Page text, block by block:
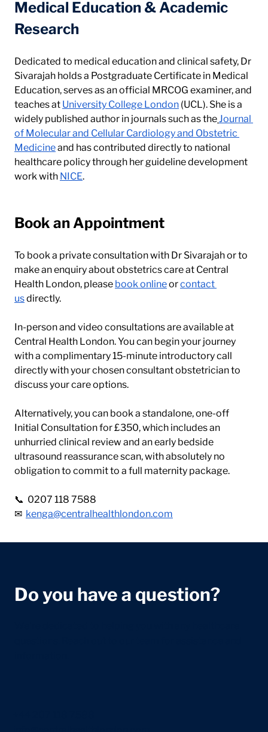
Medical Education & Academic
Research
Dedicated to medical education and clinical safety, Dr
Sivarajah holds a Postgraduate Certificate in Medical
Education, serves as an official MRCOG examiner, and
teaches at University College London (UCL). She is a
widely published author in journals such as theJournal
of Molecular and Cellular Cardiology and Obstetric
Medicine and has contributed directly to national
healthcare policy through her guideline development
work with NICE.
Book an Appointment
To book a private consultation with Dr Sivarajah or to
make an enquiry about obstetrics care at Central
Health London, please book online or contact
us directly.
In-person and video consultations are available at
Central Health London. You can begin your journey
with a complimentary 15-minute introductory call
directly with your chosen consultant obstetrician to
discuss your care options.
Alternatively, you can book a standalone, one-off
Initial Consultation for £350, which includes an
unhurried clinical review and an early bedside
ultrasound reassurance scan, with absolutely no
obligation to commit to a full maternity package.
📞  0207 118 7588
✉ kenga@centralhealthlondon.com
Do you have a question?